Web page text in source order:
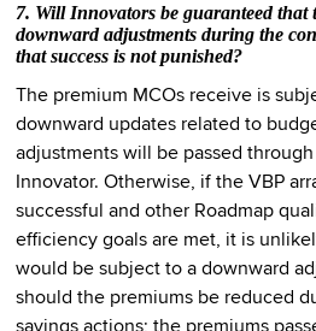
7. Will Innovators be guaranteed that
downward adjustments during the
that success is not punished?
The premium MCOs receive is
downward updates related to
adjustments will be passed
Innovator. Otherwise, if the VBP
successful and other Roadmap
efficiency goals are met, it is
would be subject to a downward
should the premiums be reduced
savings actions; the premiums